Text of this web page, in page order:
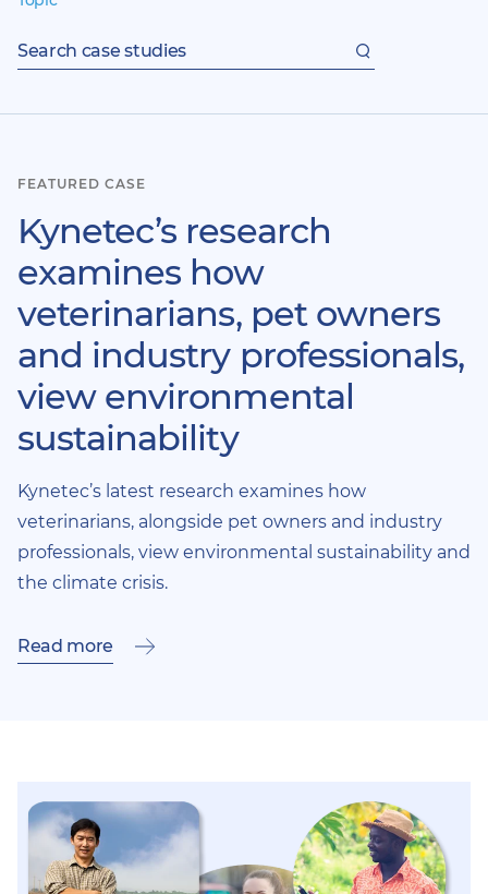
Search
FEATURED CASE
Kynetec’s research
examines how
veterinarians, pet owners
and industry professionals,
view environmental
sustainability
Kynetec’s latest research examines how
veterinarians, alongside pet owners and industry
professionals, view environmental sustainability and
the climate crisis.
Read more